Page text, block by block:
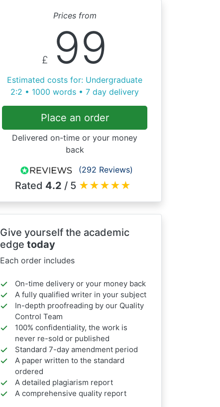
Prices from
£ 99
Estimated costs for: Undergraduate
2:2 • 1000 words • 7 day delivery
Place an order
Delivered on-time or your money
back
(292 Reviews)
Rated 4.2 / 5 ★★★★★
Give yourself the academic
edge today
Each order includes
On-time delivery or your money back
A fully qualified writer in your subject
In-depth proofreading by our Quality
Control Team
100% confidentiality, the work is
never re-sold or published
Standard 7-day amendment period
A paper written to the standard
ordered
A detailed plagiarism report
A comprehensive quality report